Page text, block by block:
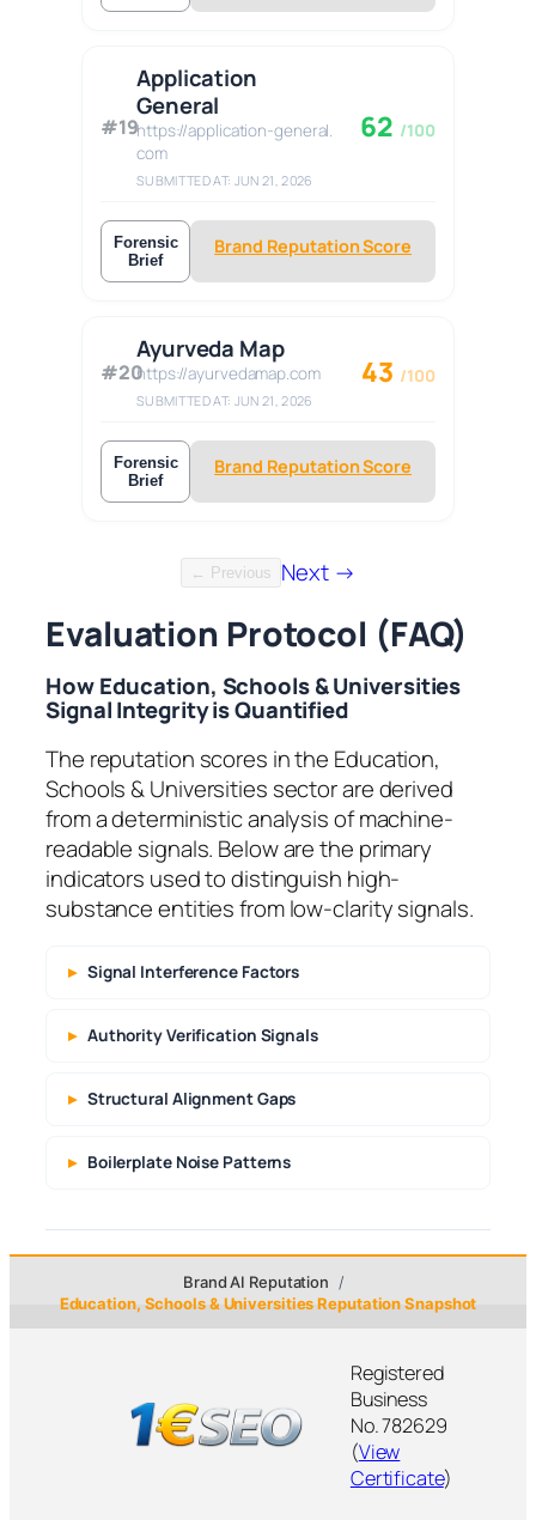
#19
Application
General
https://application-general.
com
SUBMITTED AT: JUN 21, 2026
62 /100
Forensic
Brief
Brand Reputation Score
#20
Ayurveda Map
https://ayurvedamap.com
SUBMITTED AT: JUN 21, 2026
43 /100
Forensic
Brief
Brand Reputation Score
← Previous Next →
Evaluation Protocol (FAQ)
How Education, Schools & Universities
Signal Integrity is Quantified
The reputation scores in the Education,
Schools & Universities sector are derived
from a deterministic analysis of machine-
readable signals. Below are the primary
indicators used to distinguish high-
substance entities from low-clarity signals.
Signal Interference Factors
Authority Verification Signals
Structural Alignment Gaps
Boilerplate Noise Patterns
Brand AI Reputation
Education, Schools & Universities Reputation Snapshot
Registered
Business
No. 782629
(View
Certificate)